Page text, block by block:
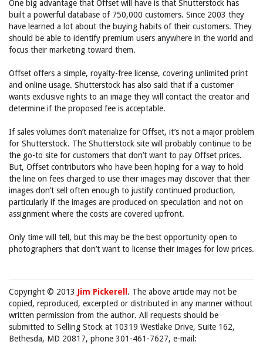
One big advantage that Offset will have is that Shutterstock has
built a powerful database of 750,000 customers. Since 2003 they
have learned a lot about the buying habits of their customers. They
should be able to identify premium users anywhere in the world and
focus their marketing toward them.
Offset offers a simple, royalty-free license, covering unlimited print
and online usage. Shutterstock has also said that if a customer
wants exclusive rights to an image they will contact the creator and
determine if the proposed fee is acceptable.
If sales volumes don’t materialize for Offset, it’s not a major problem
for Shutterstock. The Shutterstock site will probably continue to be
the go-to site for customers that don’t want to pay Offset prices.
But, Offset contributors who have been hoping for a way to hold
the line on fees charged to use their images may discover that their
images don’t sell often enough to justify continued production,
particularly if the images are produced on speculation and not on
assignment where the costs are covered upfront.
Only time will tell, but this may be the best opportunity open to
photographers that don’t want to license their images for low prices.
Copyright © 2013 Jim Pickerell . The above article may not be
copied, reproduced, excerpted or distributed in any manner without
written permission from the author. All requests should be
submitted to Selling Stock at 10319 Westlake Drive, Suite 162,
Bethesda, MD 20817, phone 301-461-7627, e-mail: